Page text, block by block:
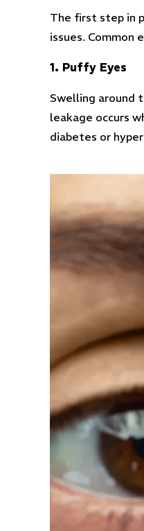
The first step in
issues. Common
1. Puffy Eyes
Swelling around
leakage occurs
diabetes or